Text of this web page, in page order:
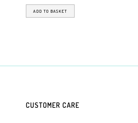
ADD TO BASKET
CUSTOMER CARE